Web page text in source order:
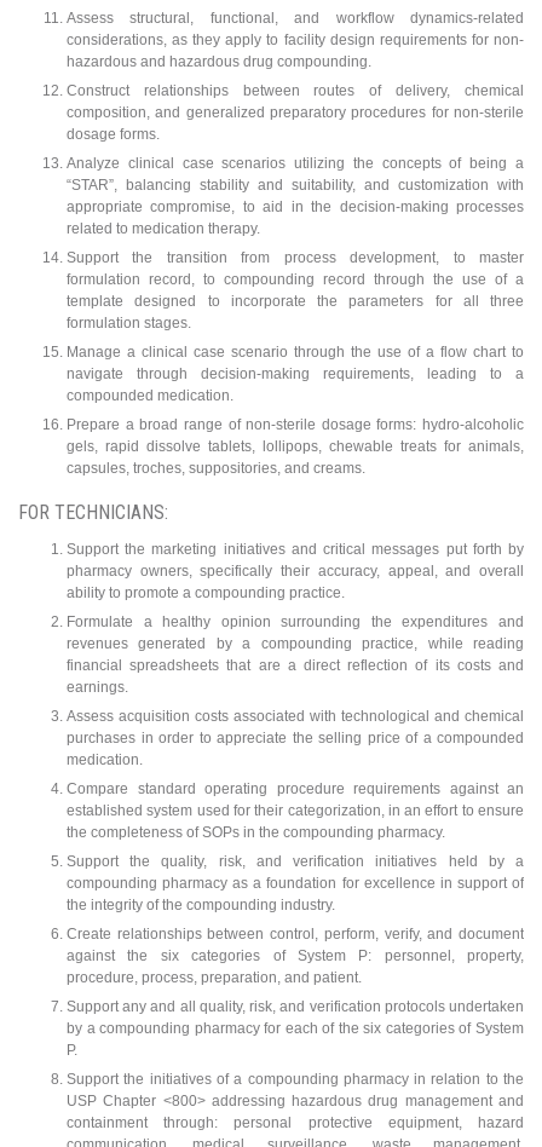
Assess structural, functional, and workflow dynamics-related
considerations, as they apply to facility design requirements for non-
hazardous and hazardous drug compounding.
Construct relationships between routes of delivery, chemical
composition, and generalized preparatory procedures for non-sterile
dosage forms.
Analyze clinical case scenarios utilizing the concepts of being a
“STAR”, balancing stability and suitability, and customization with
appropriate compromise, to aid in the decision-making processes
related to medication therapy.
Support the transition from process development, to master
formulation record, to compounding record through the use of a
template designed to incorporate the parameters for all three
formulation stages.
Manage a clinical case scenario through the use of a flow chart to
navigate through decision-making requirements, leading to a
compounded medication.
Prepare a broad range of non-sterile dosage forms: hydro-alcoholic
gels, rapid dissolve tablets, lollipops, chewable treats for animals,
capsules, troches, suppositories, and creams.
FOR TECHNICIANS:
Support the marketing initiatives and critical messages put forth by
pharmacy owners, specifically their accuracy, appeal, and overall
ability to promote a compounding practice.
Formulate a healthy opinion surrounding the expenditures and
revenues generated by a compounding practice, while reading
financial spreadsheets that are a direct reflection of its costs and
earnings.
Assess acquisition costs associated with technological and chemical
purchases in order to appreciate the selling price of a compounded
medication.
Compare standard operating procedure requirements against an
established system used for their categorization, in an effort to ensure
the completeness of SOPs in the compounding pharmacy.
Support the quality, risk, and verification initiatives held by a
compounding pharmacy as a foundation for excellence in support of
the integrity of the compounding industry.
Create relationships between control, perform, verify, and document
against the six categories of System P: personnel, property,
procedure, process, preparation, and patient.
Support any and all quality, risk, and verification protocols undertaken
by a compounding pharmacy for each of the six categories of System
P.
Support the initiatives of a compounding pharmacy in relation to the
USP Chapter <800> addressing hazardous drug management and
containment through: personal protective equipment, hazard